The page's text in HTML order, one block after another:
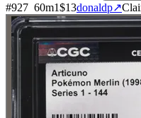
#927 60m1$13donaldp↗